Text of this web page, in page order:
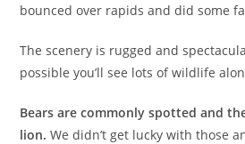
bounced over rapids and did some
The scenery is rugged and
possible you’ll see lots of wildlife
Bears are commonly spotted and
lion. We didn’t get lucky with those